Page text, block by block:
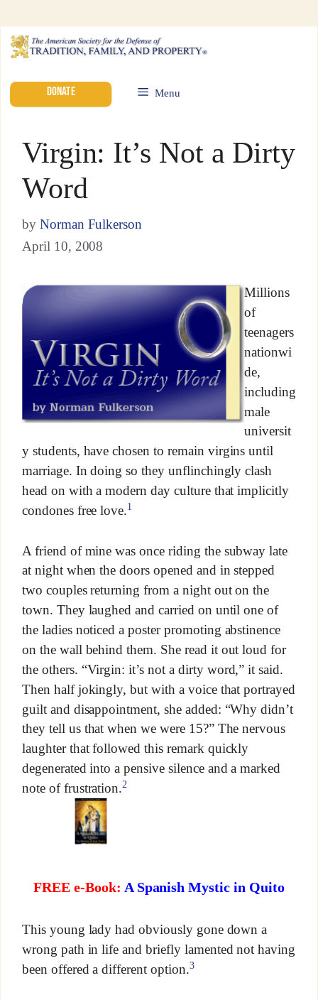
DONATE Menu
Virgin: It’s Not a Dirty
Word
by Norman Fulkerson
April 10, 2008
Millions
of
teenagers
nationwi
de,
including
male
universit
y students, have chosen to remain virgins until
marriage. In doing so they unflinchingly clash
head on with a modern day culture that implicitly
condones free love.1
A friend of mine was once riding the subway late
at night when the doors opened and in stepped
two couples returning from a night out on the
town. They laughed and carried on until one of
the ladies noticed a poster promoting abstinence
on the wall behind them. She read it out loud for
the others. “Virgin: it’s not a dirty word,” it said.
Then half jokingly, but with a voice that portrayed
guilt and disappointment, she added: “Why didn’t
they tell us that when we were 15?” The nervous
laughter that followed this remark quickly
degenerated into a pensive silence and a marked
note of frustration.2
FREE e-Book: A Spanish Mystic in Quito
This young lady had obviously gone down a
wrong path in life and briefly lamented not having
been offered a different option.3